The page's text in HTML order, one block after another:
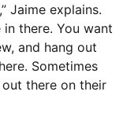
Jaime explains.
there. You want
and hang out
Sometimes
there on their